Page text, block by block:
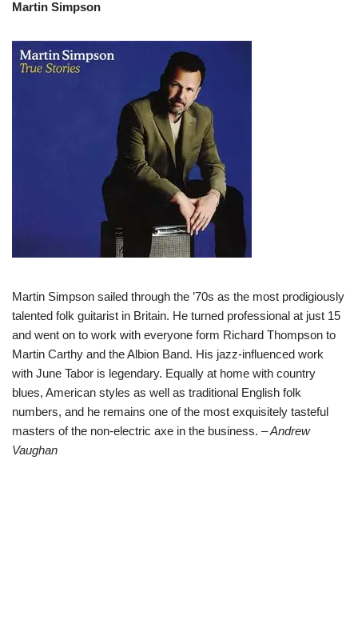
Martin Simpson
Martin Simpson sailed through the ’70s as the most prodigiously
talented folk guitarist in Britain. He turned professional at just 15
and went on to work with everyone form Richard Thompson to
Martin Carthy and the Albion Band. His jazz-influenced work
with June Tabor is legendary. Equally at home with country
blues, American styles as well as traditional English folk
numbers, and he remains one of the most exquisitely tasteful
masters of the non-electric axe in the business. – Andrew
Vaughan